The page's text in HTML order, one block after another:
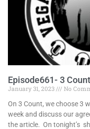
Episode661- 3 Count
January 31, 2023
No
On 3 Count, we choose 3
week and discuss our
the article. On tonight’s